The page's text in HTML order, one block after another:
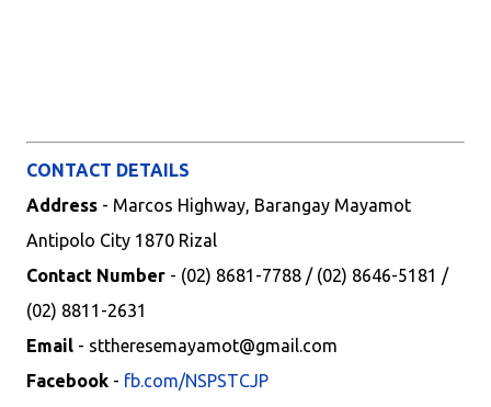
CONTACT DETAILS
Address - Marcos Highway, Barangay Mayamot
Antipolo City 1870 Rizal
Contact Number - (02) 8681-7788 / (02) 8646-5181 /
(02) 8811-2631
Email - sttheresemayamot@gmail.com
Facebook - fb.com/NSPSTCJP